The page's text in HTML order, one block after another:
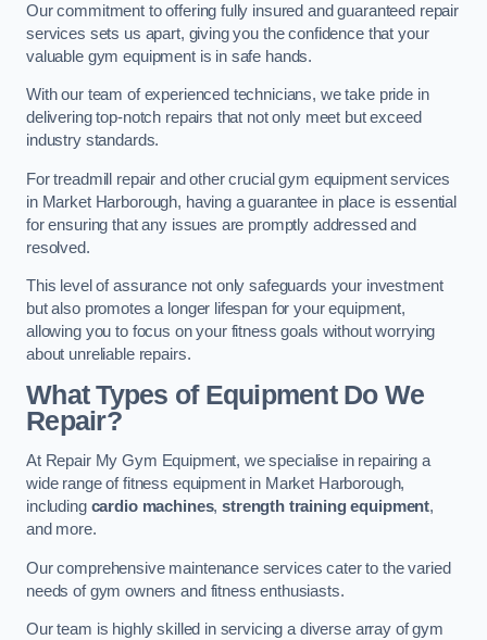
Our commitment to offering fully insured and guaranteed repair
services sets us apart, giving you the confidence that your
valuable gym equipment is in safe hands.
With our team of experienced technicians, we take pride in
delivering top-notch repairs that not only meet but exceed
industry standards.
For treadmill repair and other crucial gym equipment services
in Market Harborough, having a guarantee in place is essential
for ensuring that any issues are promptly addressed and
resolved.
This level of assurance not only safeguards your investment
but also promotes a longer lifespan for your equipment,
allowing you to focus on your fitness goals without worrying
about unreliable repairs.
What Types of Equipment Do We
Repair?
At Repair My Gym Equipment, we specialise in repairing a
wide range of fitness equipment in Market Harborough,
including cardio machines,strength training equipment,
and more.
Our comprehensive maintenance services cater to the varied
needs of gym owners and fitness enthusiasts.
Our team is highly skilled in servicing a diverse array of gym